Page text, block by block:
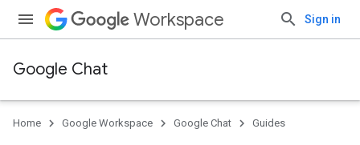
Workspace Sign in
Google Chat
Home Google Workspace Google Chat Guides